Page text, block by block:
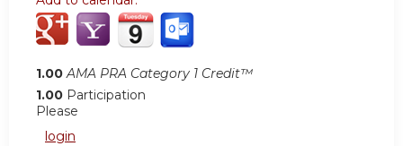
1.00 AMA PRA Category 1 Credit™
1.00 Participation
Please
login